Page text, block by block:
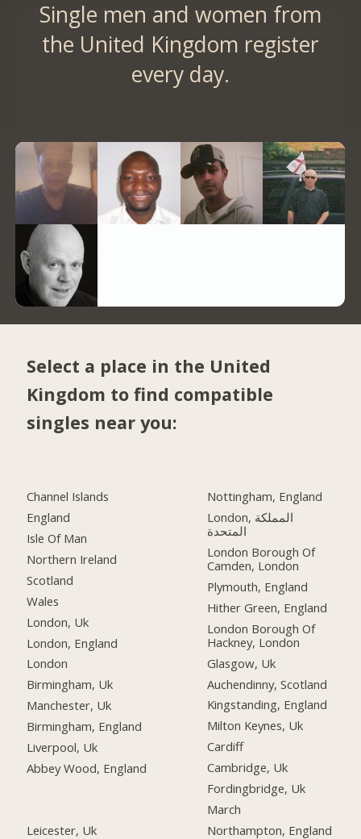
Single men and women from
the United Kingdom register
every day.
Select a place in the United
Kingdom to find compatible
singles near you:
Channel Islands
England
Isle Of Man
Northern Ireland
Scotland
Wales
London, Uk
London, England
London
Birmingham, Uk
Manchester, Uk
Birmingham, England
Liverpool, Uk
Abbey Wood, England
Leicester, Uk
Nottingham, England
London, المملكة
المتحدة
London Borough Of
Camden, London
Plymouth, England
Hither Green, England
London Borough Of
Hackney, London
Glasgow, Uk
Auchendinny, Scotland
Kingstanding, England
Milton Keynes, Uk
Cardiff
Cambridge, Uk
Fordingbridge, Uk
March
Northampton, England